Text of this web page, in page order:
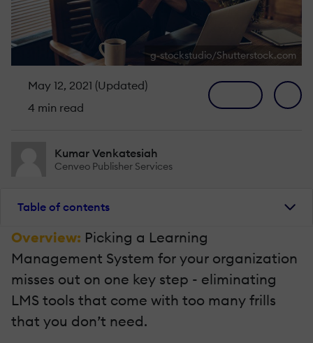
g-stockstudio/Shutterstock.com
May 12, 2021 (Updated)
4 min read
Kumar Venkatesiah
Cenveo Publisher Services
Table of contents
Overview: Picking a Learning
Management System for your organization
misses out on one key step - eliminating
LMS tools that come with too many frills
that you don’t need.